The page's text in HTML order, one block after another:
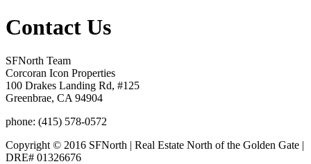
Contact Us
SFNorth Team
Corcoran Icon Properties
100 Drakes Landing Rd, #125
Greenbrae, CA 94904
phone: (415) 578-0572
Copyright © 2016 SFNorth | Real Estate North of the Golden Gate |
DRE# 01326676